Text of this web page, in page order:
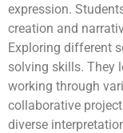
expression.
creation and
Exploring different
solving skills. They
working through
collaborative
diverse